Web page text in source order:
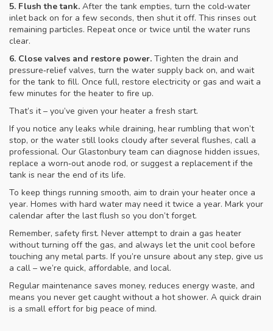
5. Flush the tank. After the tank empties, turn the cold‑water
inlet back on for a few seconds, then shut it off. This rinses out
remaining particles. Repeat once or twice until the water runs
clear.
6. Close valves and restore power. Tighten the drain and
pressure‑relief valves, turn the water supply back on, and wait
for the tank to fill. Once full, restore electricity or gas and wait a
few minutes for the heater to fire up.
That’s it – you’ve given your heater a fresh start.
If you notice any leaks while draining, hear rumbling that won’t
stop, or the water still looks cloudy after several flushes, call a
professional. Our Glastonbury team can diagnose hidden issues,
replace a worn‑out anode rod, or suggest a replacement if the
tank is near the end of its life.
To keep things running smooth, aim to drain your heater once a
year. Homes with hard water may need it twice a year. Mark your
calendar after the last flush so you don’t forget.
Remember, safety first. Never attempt to drain a gas heater
without turning off the gas, and always let the unit cool before
touching any metal parts. If you’re unsure about any step, give us
a call – we’re quick, affordable, and local.
Regular maintenance saves money, reduces energy waste, and
means you never get caught without a hot shower. A quick drain
is a small effort for big peace of mind.